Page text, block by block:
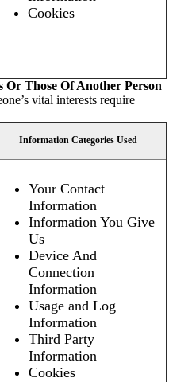
Cookies
Those Of Another Person
vital interests require
Information Categories Used
Your Contact
Information
Information You Give
Us
Device And
Connection
Information
Usage and Log
Information
Third Party
Information
Cookies